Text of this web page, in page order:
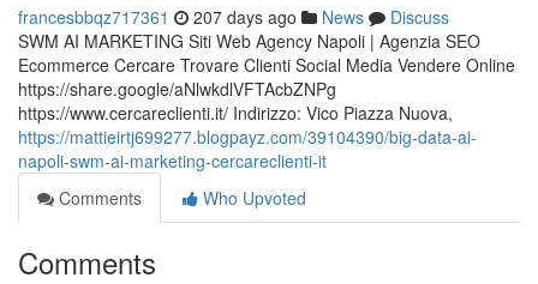
francesbbqz717361 207 days ago News
Discuss
SWM AI MARKETING Siti Web Agency Napoli | Agenzia SEO
Ecommerce Cercare Trovare Clienti Social Media Vendere Online
https://share.google/aNlwkdlVFTAcbZNPg
https://www.cercareclienti.it/ Indirizzo: Vico Piazza Nuova,
https://mattieirtj699277.blogpayz.com/39104390/big-data-ai-
napoli-swm-ai-marketing-cercareclienti-it
Comments
Who Upvoted
Comments